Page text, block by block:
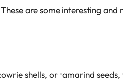
are some interesting and
shells, or tamarind seeds,